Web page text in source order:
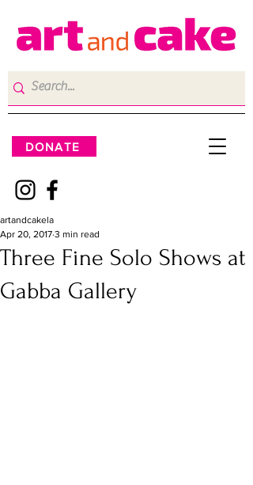
DONATE
Three Fine Solo Shows at
Gabba Gallery
artandcakela
Apr 20, 2017 3 min read